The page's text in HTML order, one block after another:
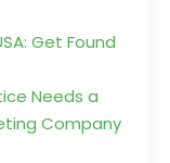
Get Found
Needs a
Company